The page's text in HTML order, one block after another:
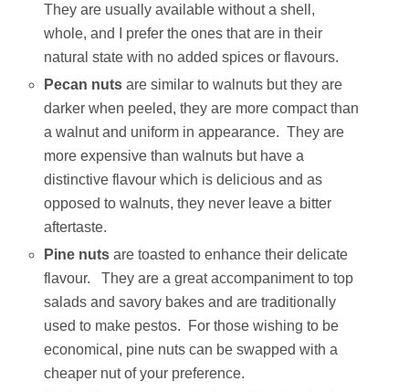
They are usually available without a shell,
whole, and I prefer the ones that are in their
natural state with no added spices or flavours.
Pecan nuts are similar to walnuts but they are
darker when peeled, they are more compact than
a walnut and uniform in appearance. They are
more expensive than walnuts but have a
distinctive flavour which is delicious and as
opposed to walnuts, they never leave a bitter
aftertaste.
Pine nuts are toasted to enhance their delicate
flavour. They are a great accompaniment to top
salads and savory bakes and are traditionally
used to make pestos. For those wishing to be
economical, pine nuts can be swapped with a
cheaper nut of your preference.